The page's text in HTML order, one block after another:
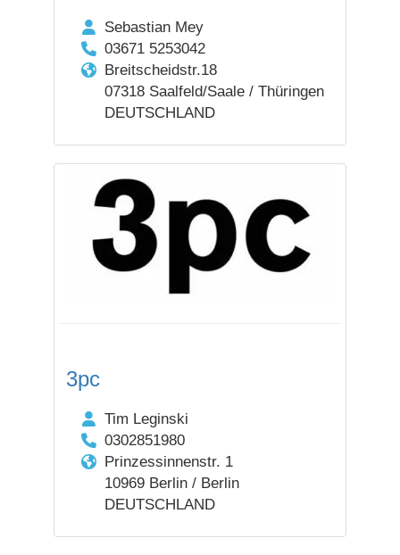
Sebastian Mey
03671 5253042
Breitscheidstr.18
07318 Saalfeld/Saale / Thüringen
DEUTSCHLAND
3pc
Tim Leginski
0302851980
Prinzessinnenstr. 1
10969 Berlin / Berlin
DEUTSCHLAND